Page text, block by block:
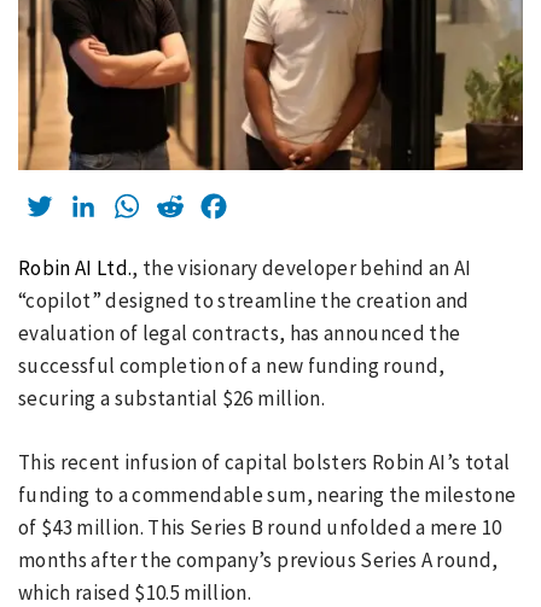
TwitterLinkedInWhatsApp
Reddit
Robin AI Ltd., the visionary developer behind an AI
“copilot” designed to streamline the creation and
evaluation of legal contracts, has announced the
successful completion of a new funding round,
securing a substantial $26 million.
This recent infusion of capital bolsters Robin AI’s total
funding to a commendable sum, nearing the milestone
of $43 million. This Series B round unfolded a mere 10
months after the company’s previous Series A round,
which raised $10.5 million.